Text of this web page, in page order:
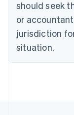
should seek
or
jurisdiction
situation.
Czech
Denmark
English
Estonia
Finland